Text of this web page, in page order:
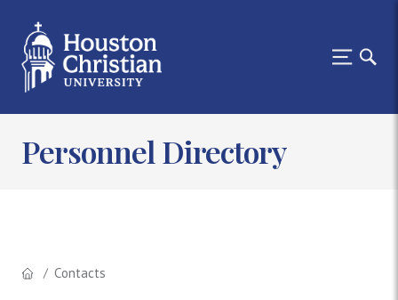
Personnel Directory
Contacts